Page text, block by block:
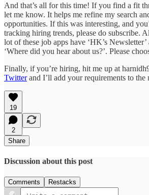
And that’s all for this time! If you find a fit
let me know. It helps me refine my search
opportunities. If this was interesting, and
tracking hiring trends, please do subscribe.
lot of these job apps have ‘HK’s
‘Where did you hear about us?’. Please
Finally, if you’re hiring, hit me up at
Twitterand I’ll add your requirements to the
19
2
Share
Discussion about this post
Comments Restacks